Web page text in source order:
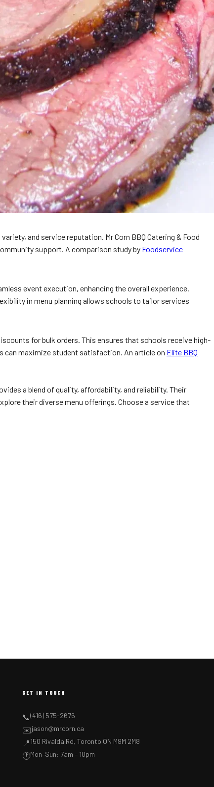
and service reputation. Mr Corn BBQ Catering & Food
support. A comparison study by Foodservice
event execution, enhancing the overall experience.
in menu planning allows schools to tailor services
for bulk orders. This ensures that schools receive high-
can maximize student satisfaction. An article on Elite BBQ
a blend of quality, affordability, and reliability. Their
their diverse menu offerings. Choose a service that
GET IN TOUCH
📞(416) 575-2676
✉️jason@mrcorn.ca
📍150 Rivalda Rd, Toronto ON M9M 2M8
🕐Mon–Sun: 7am – 10pm